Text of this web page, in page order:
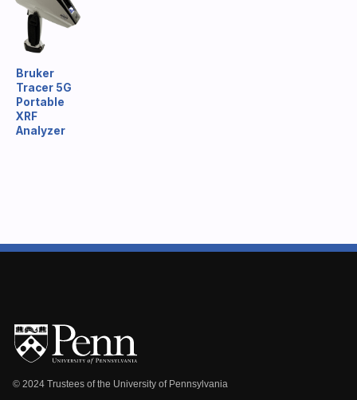
Bruker
Tracer 5G
Portable
XRF
Analyzer
© 2024 Trustees of the University of Pennsylvania